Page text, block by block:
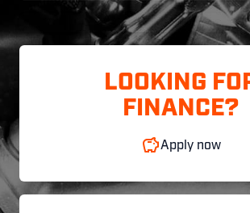
LOOKING
FINANCE?
Apply now